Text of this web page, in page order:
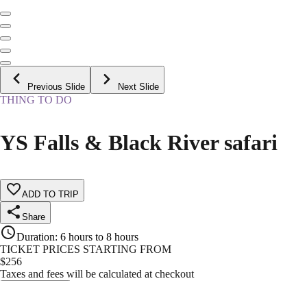
Previous Slide Next Slide
THING TO DO
YS Falls & Black River safari
ADD TO TRIP
Share
Duration: 6 hours to 8 hours
TICKET PRICES STARTING FROM
$256
Taxes and fees will be calculated at checkout